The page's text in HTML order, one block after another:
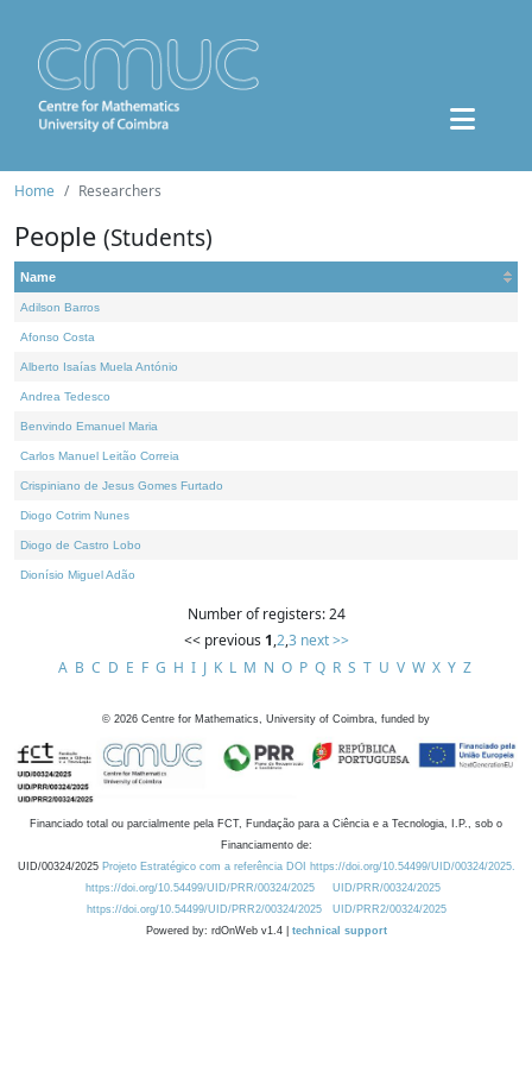
Home Researchers
People (Students)
Name
Adilson Barros
Afonso Costa
Alberto Isaías Muela António
Andrea Tedesco
Benvindo Emanuel Maria
Carlos Manuel Leitão Correia
Crispiniano de Jesus Gomes Furtado
Diogo Cotrim Nunes
Diogo de Castro Lobo
Dionísio Miguel Adão
Number of registers: 24
<< previous 1,2,3 next >>
A B C D E F G H I J K L M N O P Q R S T U V W X Y Z
© 2026 Centre for Mathematics, University of Coimbra, funded by
Financiado total ou parcialmente pela FCT, Fundação para a Ciência e a Tecnologia, I.P., sob o
Financiamento de:
UID/00324/2025 Projeto Estratégico com a referência DOI https://doi.org/10.54499/UID/00324/2025.
https://doi.org/10.54499/UID/PRR/00324/2025
UID/PRR/00324/2025
https://doi.org/10.54499/UID/PRR2/00324/2025
UID/PRR2/00324/2025
Powered by: rdOnWeb v1.4 | technical support